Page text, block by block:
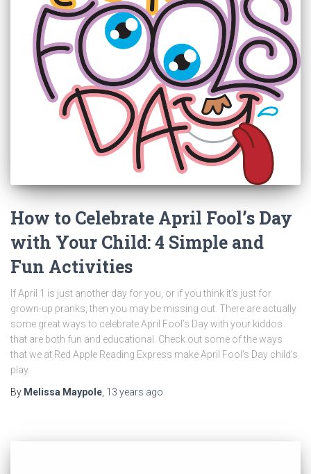
How to Celebrate April Fool’s Day
with Your Child: 4 Simple and
Fun Activities
If April 1 is just another day for you, or if you think it’s just for
grown-up pranks, then you may be missing out. There are actually
some great ways to celebrate April Fool’s Day with your kiddos
that are both fun and educational. Check out some of the ways
that we at Red Apple Reading Express make April Fool’s Day child’s
play.
By Melissa Maypole 13 years ago